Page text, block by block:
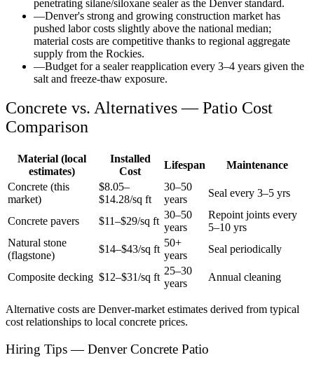
penetrating silane/siloxane sealer as the Denver standard.
—Denver's strong and growing construction market has
pushed labor costs slightly above the national median;
material costs are competitive thanks to regional aggregate
supply from the Rockies.
—Budget for a sealer reapplication every 3–4 years given the
salt and freeze-thaw exposure.
Concrete vs. Alternatives —Patio Cost
Comparison
Material (local
estimates)
Installed
Cost
Lifespan
Maintenance
Concrete (this
market)
$8.05–
$14.28/sq ft
30–50
years
Seal every 3–5 yrs
Concrete pavers $11–$29/sq ft
30–50
years
Repoint joints every
5–10 yrs
Natural stone
(flagstone)
$14–$43/sq ft
50+
years
Seal periodically
Composite decking $12–$31/sq ft
25–30
years
Annual cleaning
Alternative costs are Denver-market estimates derived from typical
cost relationships to local concrete prices.
Hiring Tips — Denver Concrete Patio